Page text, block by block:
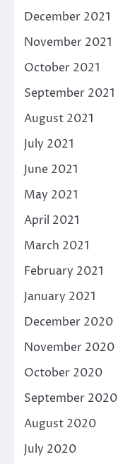
December 2021
November 2021
October 2021
September 2021
August 2021
July 2021
June 2021
May 2021
April 2021
March 2021
February 2021
January 2021
December 2020
November 2020
October 2020
September 2020
August 2020
July 2020